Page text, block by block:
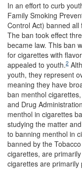
In an effort to curb
Family Smoking
Control Act) banned
The ban took effect
became law. This ban
for cigarettes with
appealed to youth.2
youth, they represent
meaning they have
ban menthol
and Drug
menthol in cigarettes
studying the matter
to banning menthol in
banned by the
cigarettes, are
cigarettes are primarily